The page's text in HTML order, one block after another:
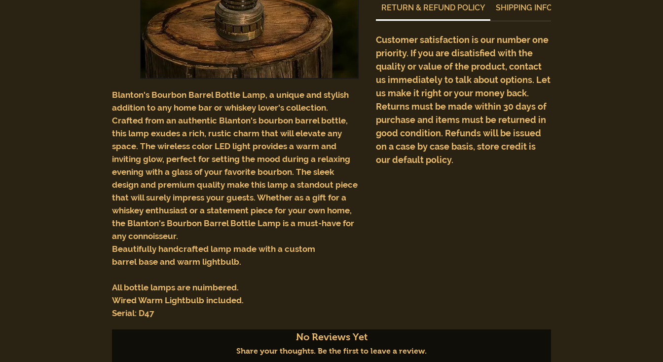
Blanton's Bourbon Barrel Bottle Lamp, a unique and stylish
addition to any home bar or whiskey lover's collection.
Crafted from an authentic Blanton's bourbon barrel bottle,
this lamp exudes a rich, rustic charm that will elevate any
space. The wireless color LED light provides a warm and
inviting glow, perfect for setting the mood during a relaxing
evening with a glass of your favorite bourbon. The sleek
design and premium quality make this lamp a standout piece
that will surely impress your guests. Whether as a gift for a
whiskey enthusiast or a statement piece for your own home,
the Blanton's Bourbon Barrel Bottle Lamp is a must-have for
any connoisseur.
Beautifully handcrafted lamp made with a custom
barrel base and warm lightbulb.
All bottle lamps are nuimbered.
Wired Warm Lightbulb included.
Serial: D47
RETURN & REFUND POLICY SHIPPING INFO
Customer satisfaction is our number one
priority. If you are disatisfied with the
quality or value of the product, contact
us immediately to talk about options. Let
us make it right or your money back.
Returns must be made within 30 days of
purchase and items must be returned in
good condition. Refunds will be issued
on a case by case basis, store credit is
our default policy.
No Reviews Yet
Share your thoughts. Be the first to leave a review.